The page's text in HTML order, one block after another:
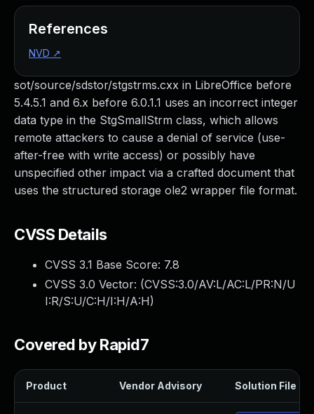
sot/source/sdstor/stgstrms.cxx in LibreOffice before
5.4.5.1 and 6.x before 6.0.1.1 uses an incorrect integer
data type in the StgSmallStrm class, which allows
remote attackers to cause a denial of service (use-
after-free with write access) or possibly have
unspecified other impact via a crafted document that
uses the structured storage ole2 wrapper file format.
CVSS Details
CVSS 3.1 Base Score: 7.8
CVSS 3.0 Vector: (CVSS:3.0/AV:L/AC:L/PR:N/U
I:R/S:U/C:H/I:H/A:H)
Covered by Rapid7
Product Vendor Advisory Solution File
References
NVD ↗